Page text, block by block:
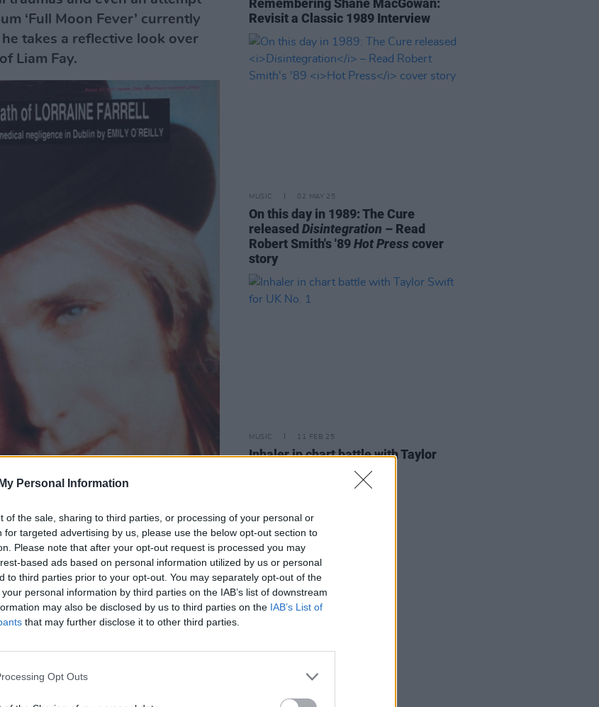
Personal Information
of the sale, sharing to third parties, or processing of your personal or
for targeted advertising by us, please use the below opt-out section to
Please note that after your opt-out request is processed you may
based ads based on personal information utilized by us or personal
to third parties prior to your opt-out. You may separately opt-out of the
personal information by third parties on the IAB’s list of downstream
may also be disclosed by us to third parties on the IAB’s List of
that may further disclose it to other third parties.
Opt Outs
‘Full Moon Fever’ currently
takes a reflective look over
Liam Fay.
Remembering Shane MacGowan:
Revisit a Classic 1989 Interview
MUSIC 02 MAY 25
On this day in 1989: The Cure
releasedDisintegration – Read
Robert Smith's '89Hot Presscover
story
MUSIC 11 FEB 25
Inhaler in chart battle with Taylor